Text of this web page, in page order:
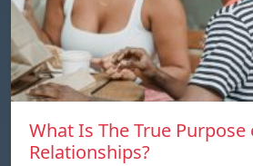
What Is The True Purpose
Relationships?